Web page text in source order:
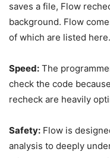
saves a file, Flow
background. Flow
of which are listed here.
Speed: The
check the code
recheck are heavily
Safety: Flow is
analysis to deeply